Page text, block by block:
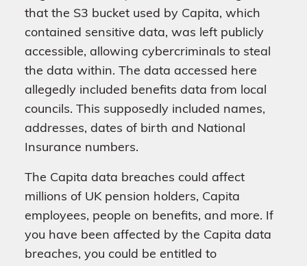
that the S3 bucket used by Capita, which
contained sensitive data, was left publicly
accessible, allowing cybercriminals to steal
the data within. The data accessed here
allegedly included benefits data from local
councils. This supposedly included names,
addresses, dates of birth and National
Insurance numbers.
The Capita data breaches could affect
millions of UK pension holders, Capita
employees, people on benefits, and more. If
you have been affected by the Capita data
breaches, you could be entitled to